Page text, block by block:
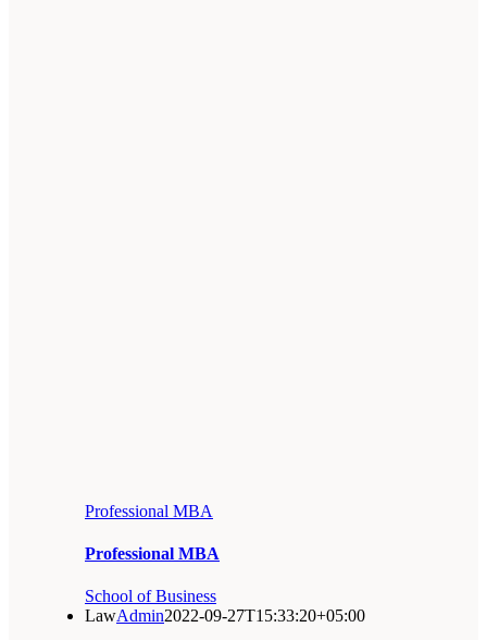
Professional MBA
Professional MBA
School of Business
LawAdmin2022-09-27T15:33:20+05:00